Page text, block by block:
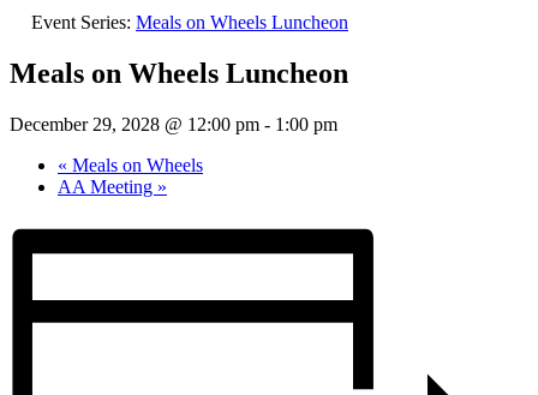
Event Series: Meals on Wheels Luncheon
Meals on Wheels Luncheon
December 29, 2028 @ 12:00 pm - 1:00 pm
« Meals on Wheels
AA Meeting »